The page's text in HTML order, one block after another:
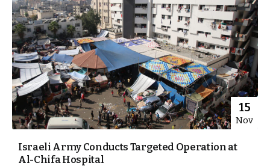
15
Nov
Israeli Army Conducts Targeted Operation at
Al-Chifa Hospital